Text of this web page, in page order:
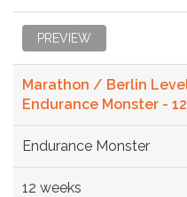
PREVIEW
Marathon / Berlin
Endurance Monster -
Endurance Monster
12 weeks